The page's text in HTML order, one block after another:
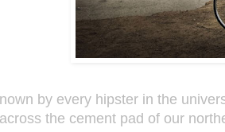
by every hipster in the
the cement pad of our